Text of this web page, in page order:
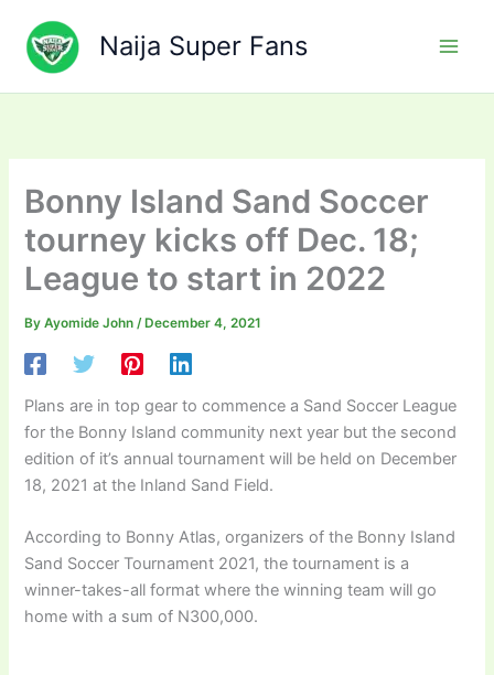
content
Naija Super Fans
Bonny Island Sand Soccer
tourney kicks off Dec. 18;
League to start in 2022
ByAyomide John/ December 4, 2021
Plans are in top gear to commence a Sand Soccer League
for the Bonny Island community next year but the second
edition of it’s annual tournament will be held on December
18, 2021 at the Inland Sand Field.
According to Bonny Atlas, organizers of the Bonny Island
Sand Soccer Tournament 2021, the tournament is a
winner-takes-all format where the winning team will go
home with a sum of N300,000.